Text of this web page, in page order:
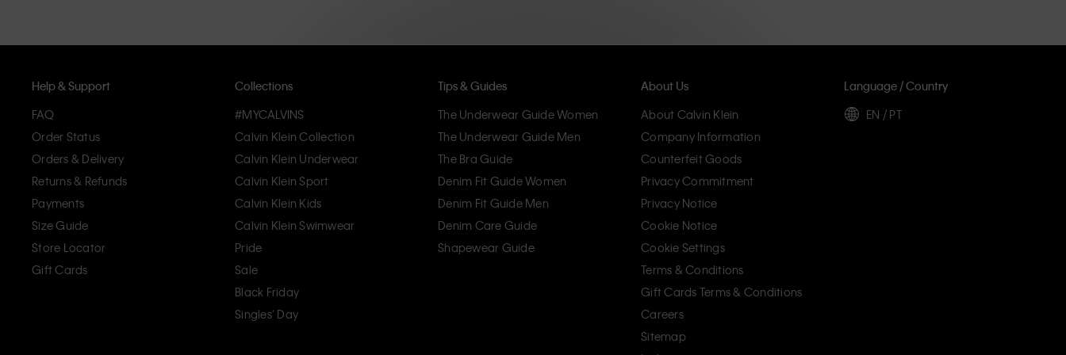
Help & Support
FAQ
Order Status
Orders & Delivery
Returns & Refunds
Payments
Size Guide
Store Locator
Gift Cards
Collections
#MYCALVINS
Calvin Klein Collection
Calvin Klein Underwear
Calvin Klein Sport
Calvin Klein Kids
Calvin Klein Swimwear
Pride
Sale
Black Friday
Singles' Day
Tips & Guides
The Underwear Guide Women
The Underwear Guide Men
The Bra Guide
Denim Fit Guide Women
Denim Fit Guide Men
Denim Care Guide
Shapewear Guide
About Us
About Calvin Klein
Company Information
Counterfeit Goods
Privacy Commitment
Privacy Notice
Cookie Notice
Cookie Settings
Terms & Conditions
Gift Cards Terms & Conditions
Careers
Sitemap
Language / Country
EN / PT